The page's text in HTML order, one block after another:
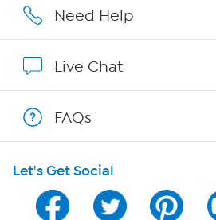
Affiliate Program
Program Guide
Channel Finder
Need Help
Live Chat
FAQs
Let's Get Social